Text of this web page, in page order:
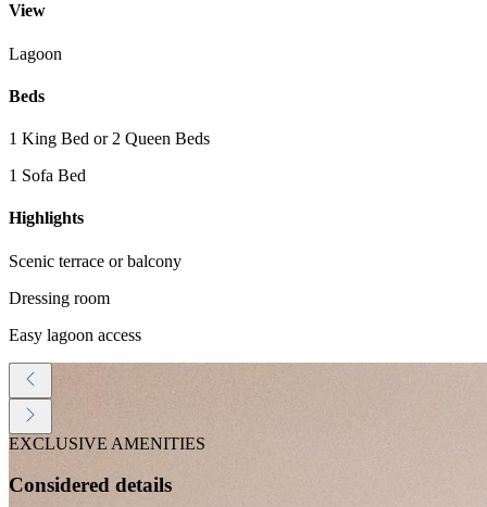
View
Lagoon
Beds
1 King Bed or 2 Queen Beds
1 Sofa Bed
Highlights
Scenic terrace or balcony
Dressing room
Easy lagoon access
EXCLUSIVE AMENITIES
Considered details